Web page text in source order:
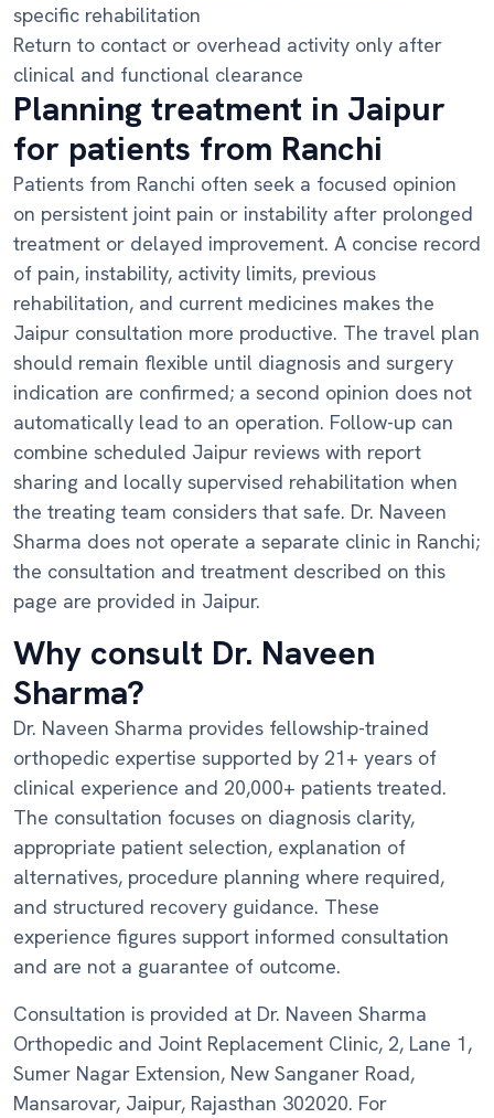
specific rehabilitation
Return to contact or overhead activity only after
clinical and functional clearance
Planning treatment in Jaipur
for patients from Ranchi
Patients from Ranchi often seek a focused opinion
on persistent joint pain or instability after prolonged
treatment or delayed improvement. A concise record
of pain, instability, activity limits, previous
rehabilitation, and current medicines makes the
Jaipur consultation more productive. The travel plan
should remain flexible until diagnosis and surgery
indication are confirmed; a second opinion does not
automatically lead to an operation. Follow-up can
combine scheduled Jaipur reviews with report
sharing and locally supervised rehabilitation when
the treating team considers that safe. Dr. Naveen
Sharma does not operate a separate clinic in Ranchi;
the consultation and treatment described on this
page are provided in Jaipur.
Why consult Dr. Naveen
Sharma?
Dr. Naveen Sharma provides fellowship-trained
orthopedic expertise supported by 21+ years of
clinical experience and 20,000+ patients treated.
The consultation focuses on diagnosis clarity,
appropriate patient selection, explanation of
alternatives, procedure planning where required,
and structured recovery guidance. These
experience figures support informed consultation
and are not a guarantee of outcome.
Consultation is provided at Dr. Naveen Sharma
Orthopedic and Joint Replacement Clinic, 2, Lane 1,
Sumer Nagar Extension, New Sanganer Road,
Mansarovar, Jaipur, Rajasthan 302020. For